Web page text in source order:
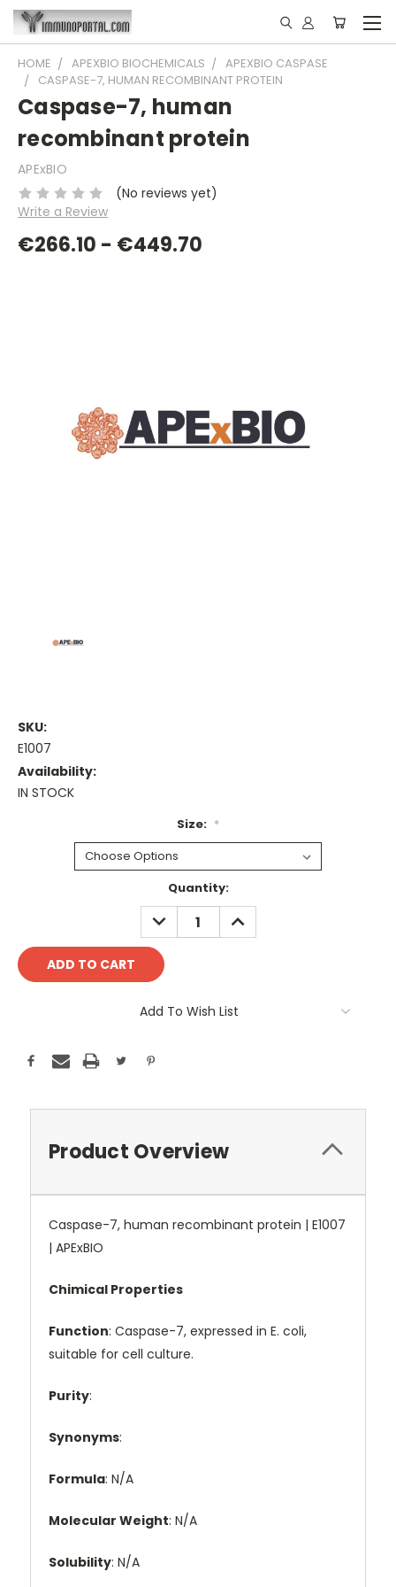
HOME APEXBIO BIOCHEMICALS
APEXBIO CASPASE
CASPASE-7, HUMAN RECOMBINANT PROTEIN
Caspase-7, human
recombinant protein
APExBIO
(No reviews yet)
Write a Review
€266.10 - €449.70
SKU:
E1007
Availability:
IN STOCK
Size: *
Quantity:
DECREASE
QUANTITY:
INCREASE
QUANTITY:
Add To Wish List
Product Overview
Caspase-7, human recombinant protein | E1007
| APExBIO
Chimical Properties
Function: Caspase-7, expressed in E. coli,
suitable for cell culture.
Purity:
Synonyms:
Formula: N/A
Molecular Weight: N/A
Solubility: N/A